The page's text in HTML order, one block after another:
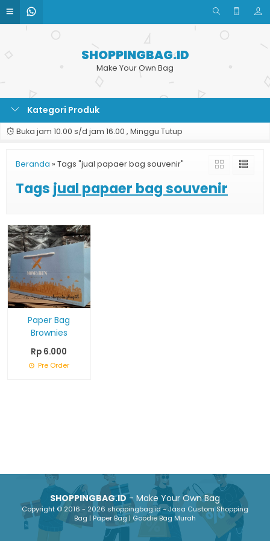
SHOPPINGBAG.ID
Make Your Own Bag
Kategori Produk
Buka jam 10.00 s/d jam 16.00 , Minggu Tutup
Beranda » Tags "jual papaer bag souvenir"
Tags jual papaer bag souvenir
Paper Bag
Brownies
Rp 6.000
Pre Order
SHOPPINGBAG.ID- Make Your Own Bag
Copyright © 2016 - 2026 shoppingbag.id - Jasa Custom Shopping
Bag | Paper Bag | Goodie Bag Murah